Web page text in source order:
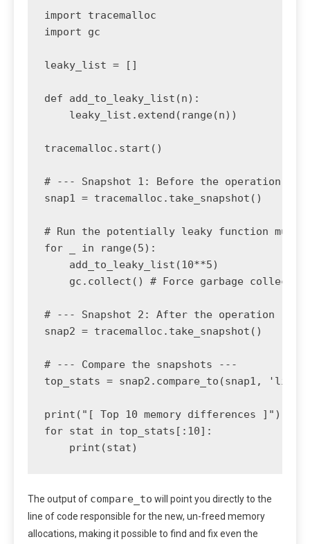
import tracemalloc
import gc
leaky_list = []
def add_to_leaky_list(n):
    leaky_list.extend(range(n))
tracemalloc.start()
# --- Snapshot 1: Before the operation ---
snap1 = tracemalloc.take_snapshot()
# Run the potentially leaky function
for _ in range(5):
    add_to_leaky_list(10**5)
gc.collect() # Force garbage
# --- Snapshot 2: After the operation ---
snap2 = tracemalloc.take_snapshot()
# --- Compare the snapshots ---
top_stats = snap2.compare_to(snap1,
print("[ Top 10 memory differences ]")
for stat in top_stats[:10]:
The output of compare_to will point you directly to the
line of code responsible for the new, un-freed memory
allocations, making it possible to find and fix even the